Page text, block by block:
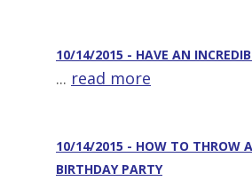
10/14/2015 - HAVE AN
... read more
10/14/2015 - HOW TO THROW A
BIRTHDAY PARTY